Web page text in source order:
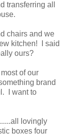
transferring all
chairs and we
kitchen! I said
ours?
of our
brand
I want to
lovingly
boxes four